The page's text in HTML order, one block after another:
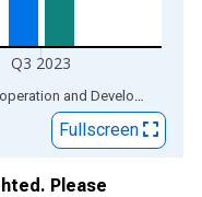
Q3 2023
Source: Organization for Economic Co-operation and Development
Fullscreen
Please